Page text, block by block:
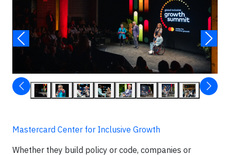
Mastercard Center for Inclusive Growth
Whether they build policy or code, companies or